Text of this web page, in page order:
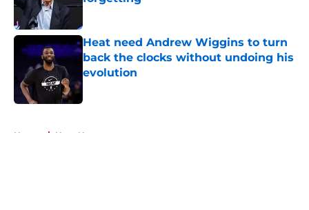
Heat need Andrew Wiggins to turn
back the clocks without undoing his
evolution
Published by on Invalid Date
Home / Heat News